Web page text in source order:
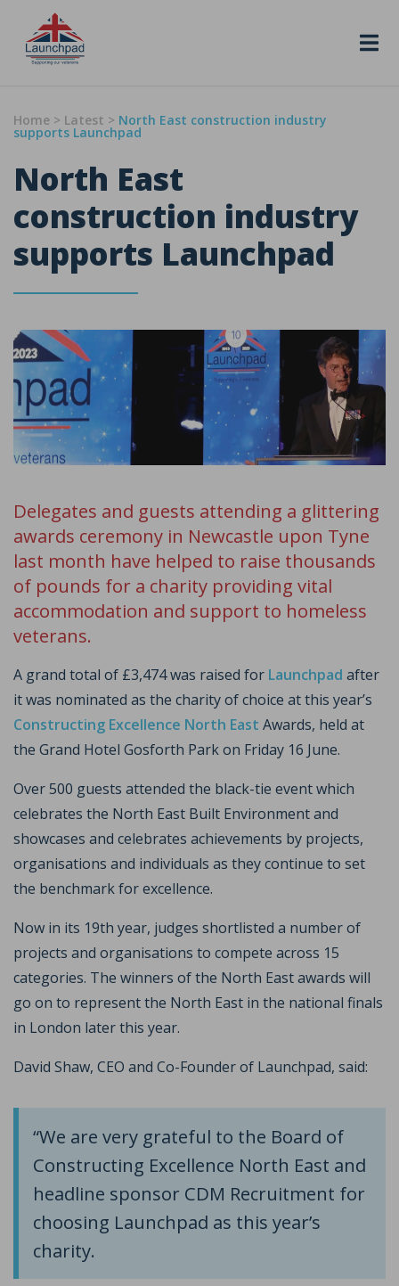
Skip to content
Home > Latest > North East construction industry
supports Launchpad
North East
construction industry
supports Launchpad
Delegates and guests attending a glittering
awards ceremony in Newcastle upon Tyne
last month have helped to raise thousands
of pounds for a charity providing vital
accommodation and support to homeless
veterans.
A grand total of £3,474 was raised for Launchpad after
it was nominated as the charity of choice at this year’s
Constructing Excellence North East Awards, held at
the Grand Hotel Gosforth Park on Friday 16 June.
Over 500 guests attended the black-tie event which
celebrates the North East Built Environment and
showcases and celebrates achievements by projects,
organisations and individuals as they continue to set
the benchmark for excellence.
Now in its 19th year, judges shortlisted a number of
projects and organisations to compete across 15
categories. The winners of the North East awards will
go on to represent the North East in the national finals
in London later this year.
David Shaw, CEO and Co-Founder of Launchpad, said:
“We are very grateful to the Board of
Constructing Excellence North East and
headline sponsor CDM Recruitment for
choosing Launchpad as this year’s
charity.